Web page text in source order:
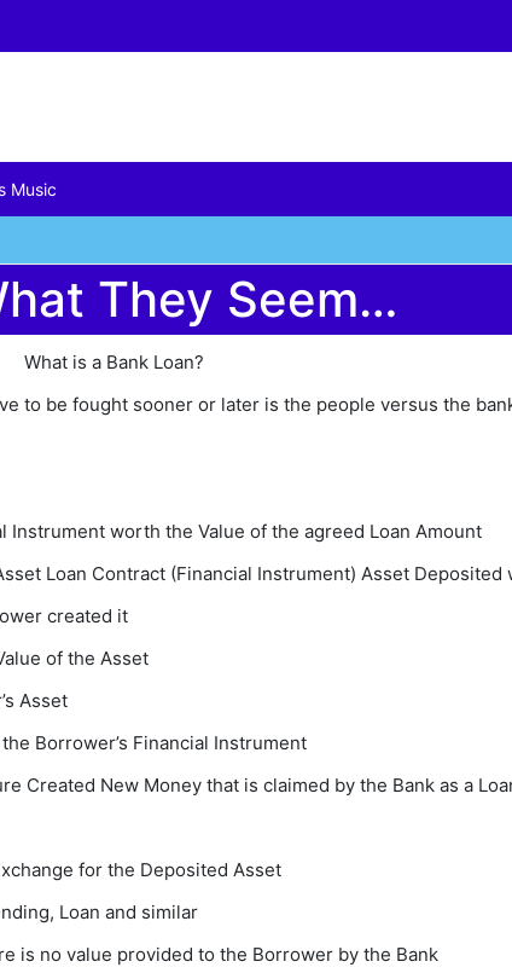
Music
They Seem…
What is a Bank Loan?
to be fought sooner or later is the people versus the
Instrument worth the Value of the agreed Loan Amount
Loan Contract (Financial Instrument) Asset
created it
of the Asset
Asset
Borrower’s Financial Instrument
Created New Money that is claimed by the Bank as a
for the Deposited Asset
Loan and similar
is no value provided to the Borrower by the Bank